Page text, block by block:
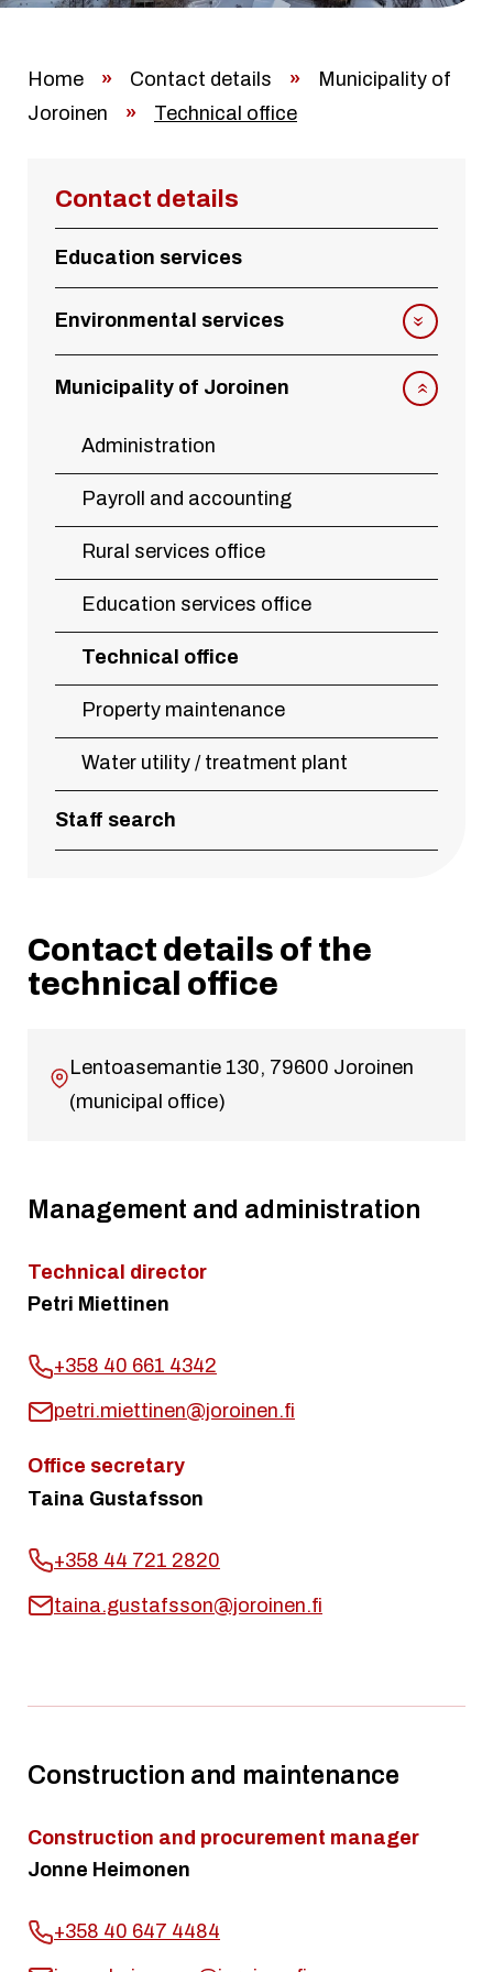
Home » Contact details »
Municipality of
Joroinen
» Technical office
Contact details
Education services
Environmental services
Municipality of Joroinen
Administration
Payroll and accounting
Rural services office
Education services office
Technical office
Property maintenance
Water utility / treatment plant
Staff search
Contact details of the
technical office
Lentoasemantie 130, 79600 Joroinen
(municipal office)
Management and administration
Technical director
Petri Miettinen
+358 40 661 4342
petri.miettinen@joroinen.fi
Office secretary
Taina Gustafsson
+358 44 721 2820
taina.gustafsson@joroinen.fi
Construction and maintenance
Construction and procurement manager
Jonne Heimonen
+358 40 647 4484